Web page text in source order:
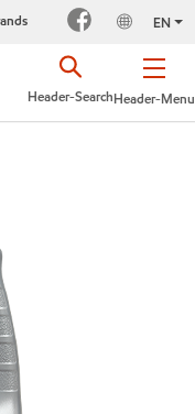
EN
Header-Menu
Header-Search